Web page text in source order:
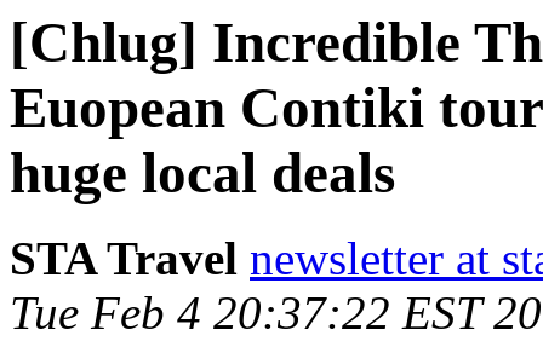
[Chlug] Incredible
Euopean Contiki
huge local deals
STA Travel newsletter at
Tue Feb 4 20:37:22 EST